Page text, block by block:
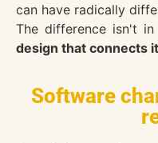
can have radically
The difference isn't
design that connects it
Software